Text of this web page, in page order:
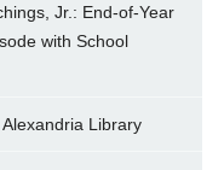
Jr.: End-of-Year
with School
Library